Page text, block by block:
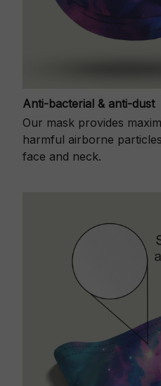
Anti-bacterial & anti-dust
Our mask provides
harmful airborne
face and neck.